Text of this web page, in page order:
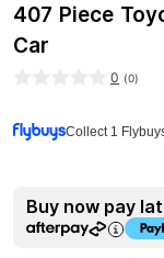
407 Piece
Car
0 (0)
Collect 1
Buy now pay